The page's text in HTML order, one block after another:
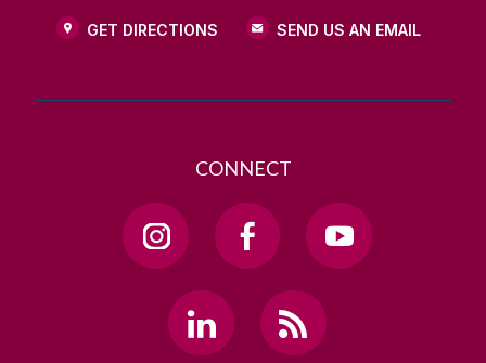
GET DIRECTIONS SEND US AN EMAIL
CONNECT